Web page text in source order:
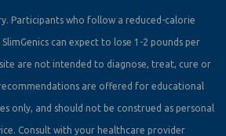
Participants who follow a reduced-calorie
can expect to lose 1-2 pounds per
are not intended to diagnose, treat, cure or
are offered for educational
only, and should not be construed as personal
Consult with your healthcare provider